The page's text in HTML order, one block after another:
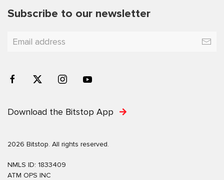
Subscribe to our newsletter
Download the Bitstop App
2026 Bitstop. All rights reserved.
NMLS ID: 1833409
ATM OPS INC